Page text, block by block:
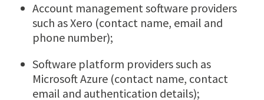
Account management software providers
such as Xero (contact name, email and
phone number);
Software platform providers such as
Microsoft Azure (contact name, contact
email and authentication details);